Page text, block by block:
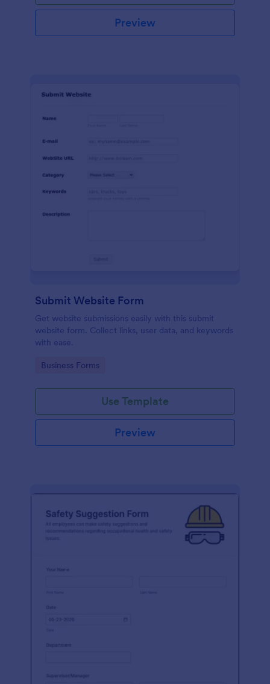
Preview
Submit Website Form
Get website submissions easily with this submit
website form. Collect links, user data, and keywords
with ease.
Go to Category:
Business Forms
Use Template
Preview